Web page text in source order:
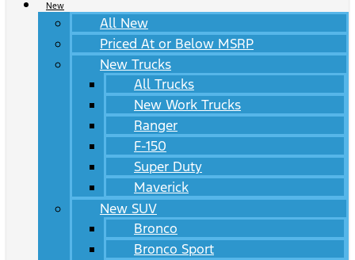
New
All New
Priced At or Below MSRP
New Trucks
All Trucks
New Work Trucks
Ranger
F-150
Super Duty
Maverick
New SUV
Bronco
Bronco Sport